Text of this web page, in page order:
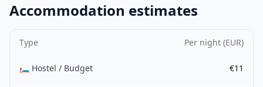
Accommodation estimates
Type Per night (EUR)
🛏️ Hostel / Budget €11